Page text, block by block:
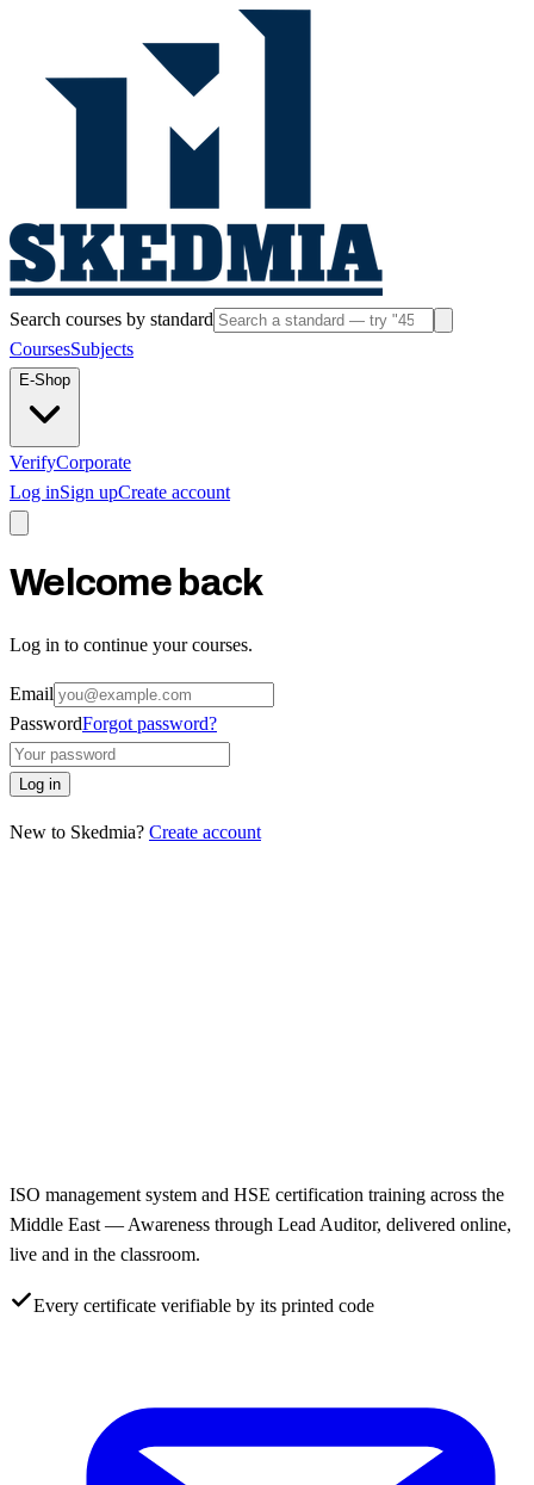
Search courses by standard
CoursesSubjects
E-Shop
VerifyCorporate
Log inSign upCreate account
Welcome back
Log in to continue your courses.
Email
PasswordForgot password?
Log in
New to Skedmia? Create account
ISO management system and HSE certification training across the
Middle East — Awareness through Lead Auditor, delivered online,
live and in the classroom.
Every certificate verifiable by its printed code